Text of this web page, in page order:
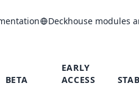
Deckhouse modules
BETA
EARLY
ACCESS